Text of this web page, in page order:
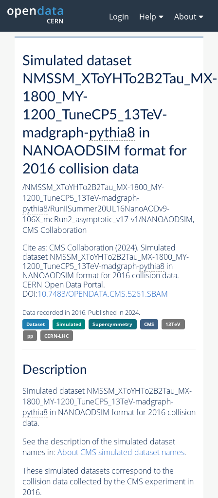
Login Help About
Simulated dataset
NMSSM_XToYHTo2B2Tau_MX-
1800_MY-
1200_TuneCP5_13TeV-
madgraph-pythia8 in
NANOAODSIM format for
2016 collision data
/NMSSM_XToYHTo2B2Tau_MX-1800_MY-
1200_TuneCP5_13TeV-madgraph-
pythia8/RunIISummer20UL16NanoAODv9-
106X_mcRun2_asymptotic_v17-v1/NANOAODSIM,
CMS Collaboration
Cite as: CMS Collaboration (2024). Simulated
dataset NMSSM_XToYHTo2B2Tau_MX-1800_MY-
1200_TuneCP5_13TeV-madgraph-pythia8 in
NANOAODSIM format for 2016 collision data.
CERN Open Data Portal.
DOI:10.7483/OPENDATA.CMS.5261.SBAM
Data recorded in 2016. Published in 2024.
Dataset Simulated Supersymmetry CMS
13TeV
pp
CERN-LHC
Description
Simulated dataset NMSSM_XToYHTo2B2Tau_MX-
1800_MY-1200_TuneCP5_13TeV-madgraph-
pythia8 in NANOAODSIM format for 2016 collision
data.
See the description of the simulated dataset
names in: About CMS simulated dataset names.
These simulated datasets correspond to the
collision data collected by the CMS experiment in
2016.